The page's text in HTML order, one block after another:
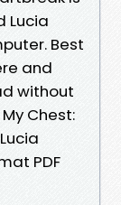
Lucia
Best
and
without
Chest:
PDF